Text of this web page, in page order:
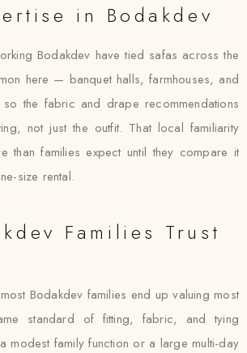
in Bodakdev
Bodakdev have tied safas across the
here — banquet halls, farmhouses, and
the fabric and drape recommendations
not just the outfit. That local familiarity
than families expect until they compare it
size rental.
Families Trust
Bodakdev families end up valuing most
standard of fitting, fabric, and tying
modest family function or a large multi-day